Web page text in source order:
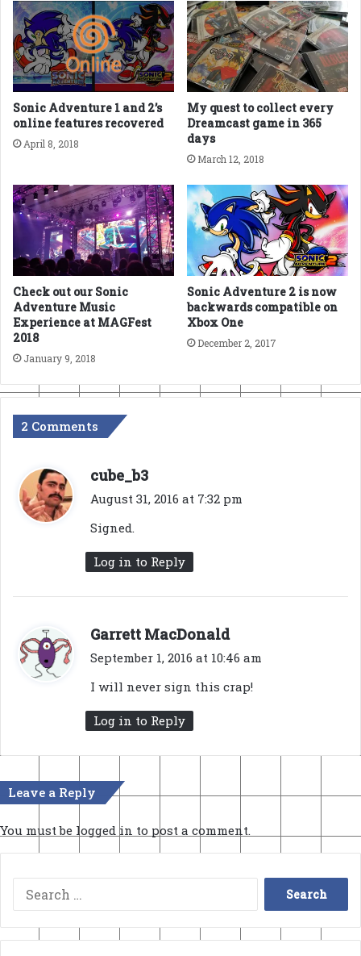
Sonic Adventure 1 and 2’s
online features recovered
April 8, 2018
My quest to collect every
Dreamcast game in 365
days
March 12, 2018
Check out our Sonic
Adventure Music
Experience at MAGFest
2018
January 9, 2018
Sonic Adventure 2 is now
backwards compatible on
Xbox One
December 2, 2017
2 Comments
cube_b3
a
August 31, 2016 at 7:32 pm
Signed.
Log in to Reply
Garrett MacDonald
a
s
September 1, 2016 at 10:46 am
I will never sign this crap!
Log in to Reply
Leave a Reply
You must be logged in to post a comment.
Search
for: